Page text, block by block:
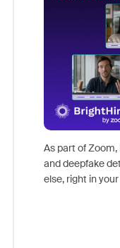
As part of
and deepfake
else, right in